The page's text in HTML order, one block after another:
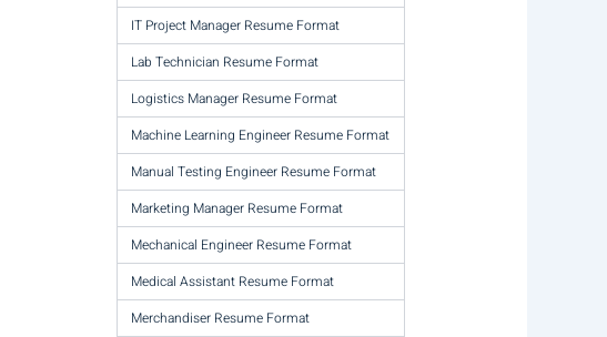
IT Project Manager Resume Format
Lab Technician Resume Format
Logistics Manager Resume Format
Machine Learning Engineer Resume Format
Manual Testing Engineer Resume Format
Marketing Manager Resume Format
Mechanical Engineer Resume Format
Medical Assistant Resume Format
Merchandiser Resume Format